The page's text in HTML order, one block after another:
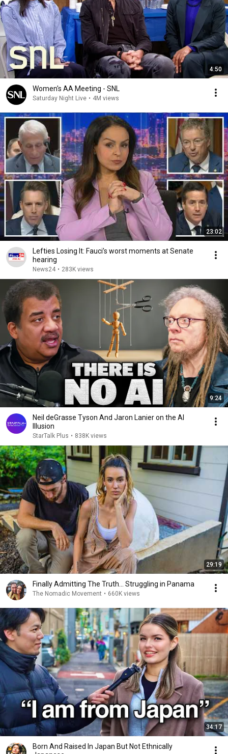
4:50
Women's AA Meeting - SNL
Saturday Night Live • 4M views
23:02
Lefties Losing It: Fauci’s worst moments at Senate
hearing
News24 • 283K views
9:24
Neil deGrasse Tyson And Jaron Lanier on the AI
Illusion
StarTalk Plus • 838K views
29:19
Finally Admitting The Truth… Struggling in Panama
The Nomadic Movement • 660K views
34:17
Born And Raised In Japan But Not Ethnically